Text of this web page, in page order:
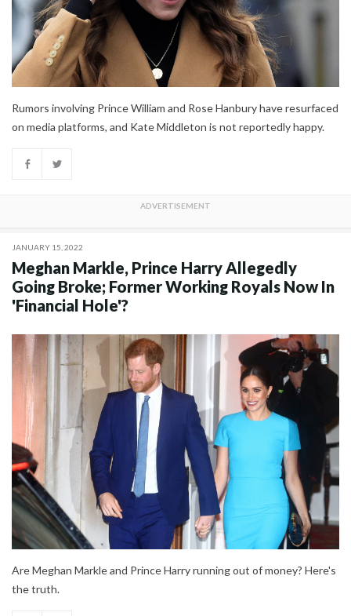
Rumors involving Prince William and Rose Hanbury have resurfaced
on media platforms, and Kate Middleton is not reportedly happy.
JANUARY 15, 2022
Meghan Markle, Prince Harry Allegedly
Going Broke; Former Working Royals Now In
'Financial Hole'?
Are Meghan Markle and Prince Harry running out of money? Here's
the truth.